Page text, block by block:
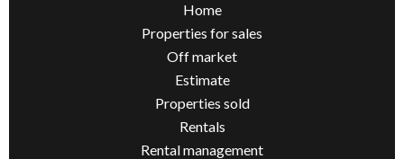
Home
Properties for sales
Off market
Estimate
Properties sold
Rentals
Rental management